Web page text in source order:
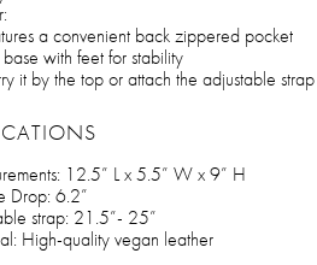
a convenient back zippered pocket
base with feet for stability
it by the top or attach the adjustable
12.5” L x 5.5” W x 9” H
Drop: 6.2”
strap: 21.5”- 25”
High-quality vegan leather